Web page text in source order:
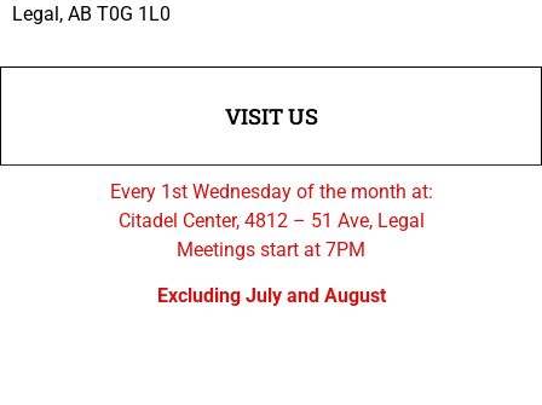
Legal, AB T0G 1L0
VISIT US
Every 1st Wednesday of the month at:
Citadel Center, 4812 – 51 Ave, Legal
Meetings start at 7PM
Excluding July and August